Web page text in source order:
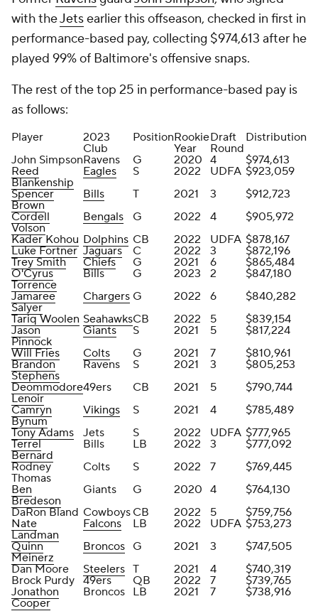
with theJetsearlier this offseason, checked in first in
performance-based pay, collecting $974,613 after he
played 99% of Baltimore's offensive snaps.
The rest of the top 25 in performance-based pay is
as follows:
Player
2023
Club
PositionRookie
Year
Draft
Round
Distribution
John SimpsonRavens G 2020 4
$974,613
Reed
Blankenship
Eagles S 2022 UDFA $923,059
Spencer
Brown
Bills T 2021 3
$912,723
Cordell
Volson
Bengals G 2022 4
$905,972
Kader Kohou Dolphins CB 2022 UDFA $878,167
Luke Fortner Jaguars C 2022 3
$872,196
Trey Smith
Chiefs G 2021 6
$865,484
O'Cyrus
Torrence
Bills G 2023 2
$847,180
Jamaree
Salyer
Chargers G 2022 6
$840,282
Tariq Woolen SeahawksCB 2022 5
$839,154
Jason
Pinnock
Giants S 2021 5
$817,224
Will Fries
Colts G 2021 7
$810,961
Brandon
Stephens
Ravens S 2021 3
$805,253
Deommodore
Lenoir
49ers CB 2021 5
$790,744
Camryn
Bynum
Vikings S 2021 4
$785,489
Tony Adams
Jets S 2022 UDFA $777,965
Terrel
Bernard
Bills LB 2022 3
$777,092
Rodney
Thomas
Colts S 2022 7
$769,445
Ben
Bredeson
Giants G 2020 4
$764,130
DaRon Bland Cowboys CB 2022 5
$759,756
Nate
Landman
Falcons LB 2022 UDFA $753,273
Quinn
Meinerz
Broncos G 2021 3
$747,505
Dan Moore
Steelers T 2021 4
$740,319
Brock Purdy 49ers QB 2022 7
$739,765
Jonathon
Cooper
Broncos LB 2021 7 $738,916